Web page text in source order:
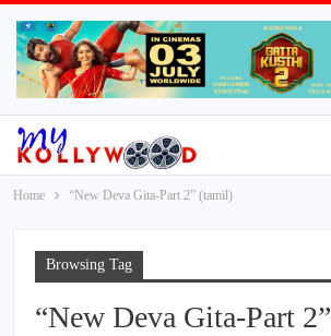
Home “New Deva Gita-Part 2” (tamil)
Browsing Tag
“New Deva Gita-Part 2”